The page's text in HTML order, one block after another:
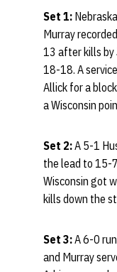
Set 1:
Murray
13 after kills by
18-18. A
Allick for a
a Wisconsin
Set 2:A 5-1
the lead to 15-
Wisconsin got
kills down the
Set 3:A 6-0
and Murray